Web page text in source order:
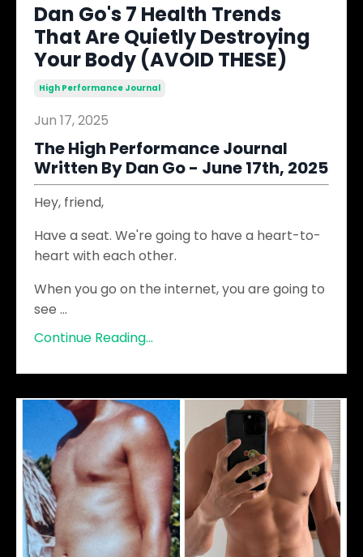
Dan Go's 7 Health Trends
That Are Quietly Destroying
Your Body (AVOID THESE)
High Performance Journal
Jun 17, 2025
The High Performance Journal
Written By Dan Go - June 17th, 2025
Hey, friend,
Have a seat. We're going to have a heart-to-
heart with each other.
When you go on the internet, you are going to
see ...
Continue Reading...